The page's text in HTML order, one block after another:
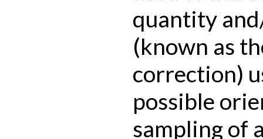
quantity
(known as
correction)
possible
sampling of